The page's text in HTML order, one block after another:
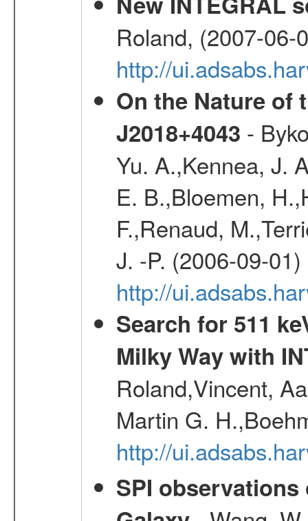
Roland, (2007-06-
http://
On the Nature of
J2018+4043 -
Yu. A.,Kennea, J.
E. B.,Bloemen,
F.,Renaud,
J. -P. (2006-09-01)
http://
Search for 511
Milky Way with
Roland,Vincent,
Martin G.
http://
SPI